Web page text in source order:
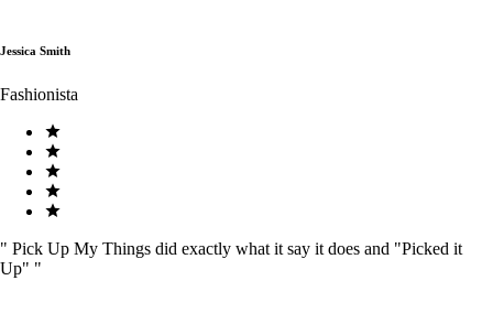
Jessica Smith
Fashionista
" Pick Up My Things did exactly what it say it does and "Picked it
Up" "